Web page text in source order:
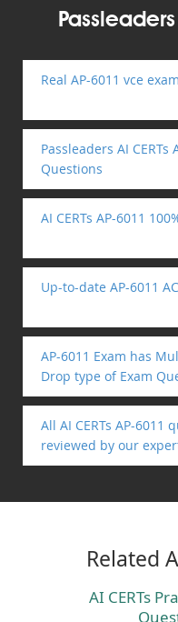
Real AP-6011 vce
Passleaders AI CERTs
Questions
AI CERTs AP-6011
Up-to-date AP-6011
AP-6011 Exam has
Drop type of Exam
All AI CERTs AP-6011
reviewed by our
Related
AI CERTs